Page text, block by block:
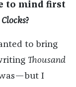
to mind first
?
to bring
Thousand
I